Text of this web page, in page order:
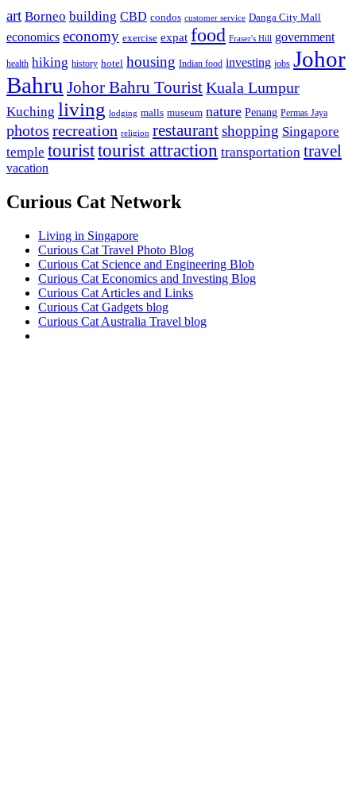
art Borneo building CBD condos customer service Danga City Mall
economics economy exercise expat food Fraser's Hill government
health hiking history hotel housing Indian food investing jobs Johor
Bahru Johor Bahru TouristKuala Lumpur
Kuching living lodging malls museum nature Penang Permas Jaya
photos recreation religion restaurantshopping Singapore
temple touristtourist attraction transportation travel
vacation
Curious Cat Network
Living in Singapore
Curious Cat Travel Photo Blog
Curious Cat Science and Engineering Blob
Curious Cat Economics and Investing Blog
Curious Cat Articles and Links
Curious Cat Gadgets blog
Curious Cat Australia Travel blog